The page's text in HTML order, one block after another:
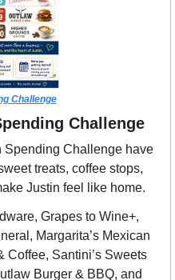
Challenge
Challenge
Spending Challenge have
treats, coffee stops,
Justin feel like home.
Grapes to Wine+,
Margarita’s Mexican
Coffee, Santini’s Sweets
Burger & BBQ, and